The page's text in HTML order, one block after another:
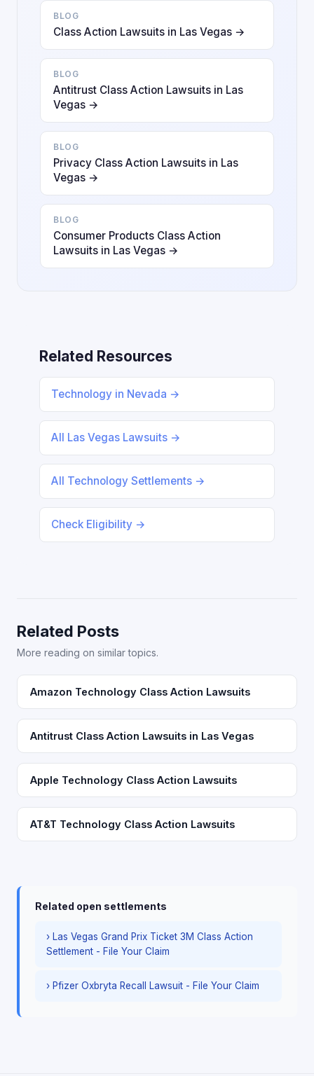
BLOG
Class Action Lawsuits in Las Vegas →
BLOG
Antitrust Class Action Lawsuits in Las
Vegas →
BLOG
Privacy Class Action Lawsuits in Las
Vegas →
BLOG
Consumer Products Class Action
Lawsuits in Las Vegas →
Related Resources
Technology in Nevada →
All Las Vegas Lawsuits →
All Technology Settlements →
Check Eligibility →
Related Posts
More reading on similar topics.
Amazon Technology Class Action Lawsuits
Antitrust Class Action Lawsuits in Las Vegas
Apple Technology Class Action Lawsuits
AT&T Technology Class Action Lawsuits
Related open settlements
› Las Vegas Grand Prix Ticket 3M Class Action
Settlement - File Your Claim
› Pfizer Oxbryta Recall Lawsuit - File Your Claim